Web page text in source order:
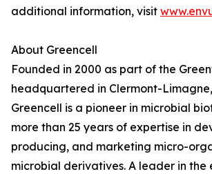
additional information, visit
About Greencell
Founded in 2000 as part of the
headquartered in Clermont-
Greencell is a pioneer in microbial
more than 25 years of expertise in
producing, and marketing micro-
microbial derivatives. A leader in the